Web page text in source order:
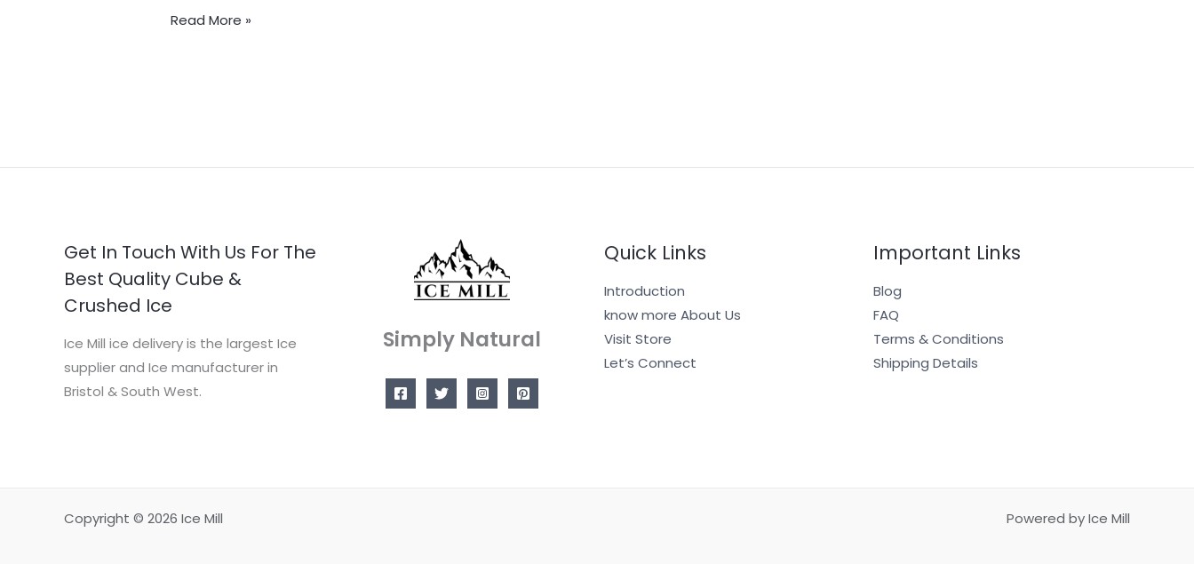
Read More »
Get In Touch With Us For The
Best Quality Cube &
Crushed Ice
Ice Mill ice delivery is the largest Ice
supplier and Ice manufacturer in
Bristol & South West.
Simply Natural
Quick Links
Introduction
know more About Us
Visit Store
Let’s Connect
Important Links
Blog
FAQ
Terms & Conditions
Shipping Details
Copyright © 2026 Ice Mill Powered by Ice Mill